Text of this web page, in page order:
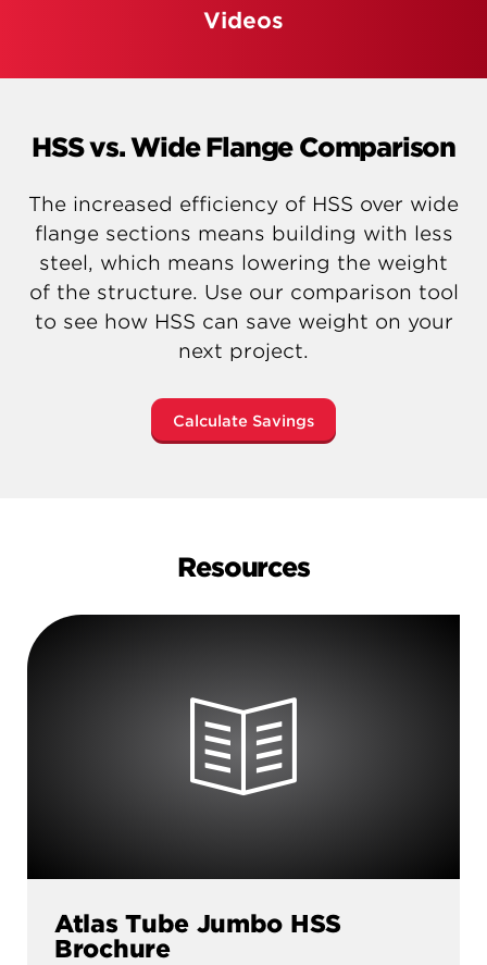
Videos
HSS vs. Wide Flange Comparison
The increased efficiency of HSS over wide
flange sections means building with less
steel, which means lowering the weight
of the structure. Use our comparison tool
to see how HSS can save weight on your
next project.
Calculate Savings
Resources
Atlas Tube Jumbo HSS
Brochure